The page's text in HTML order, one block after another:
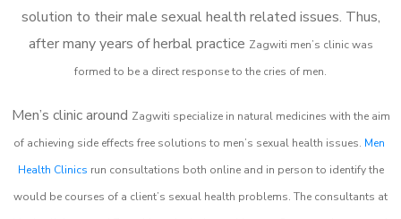
solution to their male sexual health related issues. Thus,
after many years of herbal practice Zagwiti men’s clinic was
formed to be a direct response to the cries of men.
Men’s clinic around Zagwiti specialize in natural medicines with the aim
of achieving side effects free solutions to men’s sexual health issues. Men
Health Clinics run consultations both online and in person to identify the
would be courses of a client’s sexual health problems. The consultants at